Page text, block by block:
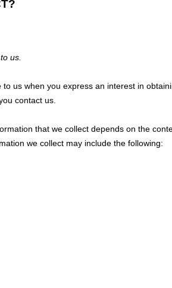
us.
to us when you express an interest in
contact us.
that we collect depends on the
we collect may include the following: